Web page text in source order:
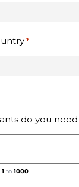
*
do you need
1 to 1000.